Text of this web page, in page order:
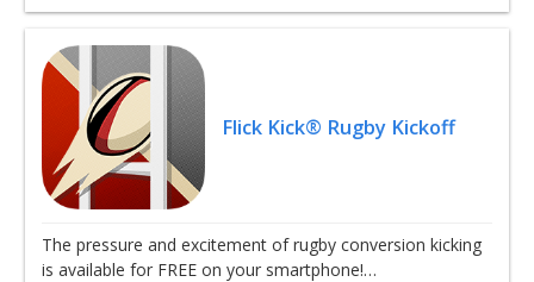
Flick Kick® Rugby Kickoff
The pressure and excitement of rugby conversion kicking
is available for FREE on your smartphone!…